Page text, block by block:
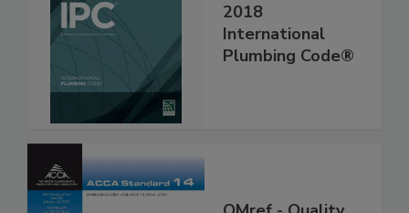
2018
International
Plumbing Code®